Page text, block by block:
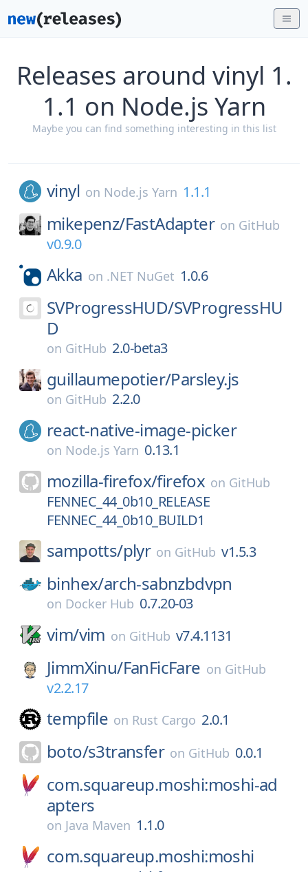
Releases around vinyl 1.
1.1 on Node.js Yarn
Maybe you can find something interesting in this list
vinyl on Node.js Yarn 1.1.1
mikepenz/FastAdapter on GitHub
v0.9.0
Akka on .NET NuGet 1.0.6
SVProgressHUD/SVProgressHU
D
on GitHub 2.0-beta3
guillaumepotier/Parsley.js
on GitHub 2.2.0
react-native-image-picker
on Node.js Yarn 0.13.1
mozilla-firefox/firefox on GitHub
FENNEC_44_0b10_RELEASE
FENNEC_44_0b10_BUILD1
sampotts/plyr on GitHub v1.5.3
binhex/arch-sabnzbdvpn
on Docker Hub 0.7.20-03
vim/vim on GitHub v7.4.1131
JimmXinu/FanFicFare on GitHub
v2.2.17
tempfile on Rust Cargo 2.0.1
boto/s3transfer on GitHub 0.0.1
com.squareup.moshi:moshi-ad
apters
on Java Maven 1.1.0
com.squareup.moshi:moshi